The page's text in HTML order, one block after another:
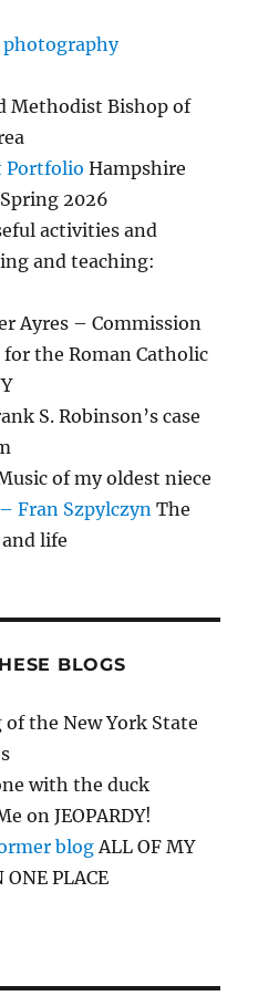
photography
Methodist Bishop of
Portfolio Hampshire
2026
activities and
and teaching:
Ayres – Commission
for the Roman Catholic
S. Robinson’s case
of my oldest niece
Fran Szpylczyn The
life
BLOGS
of the New York State
with the duck
on JEOPARDY!
blog ALL OF MY
PLACE